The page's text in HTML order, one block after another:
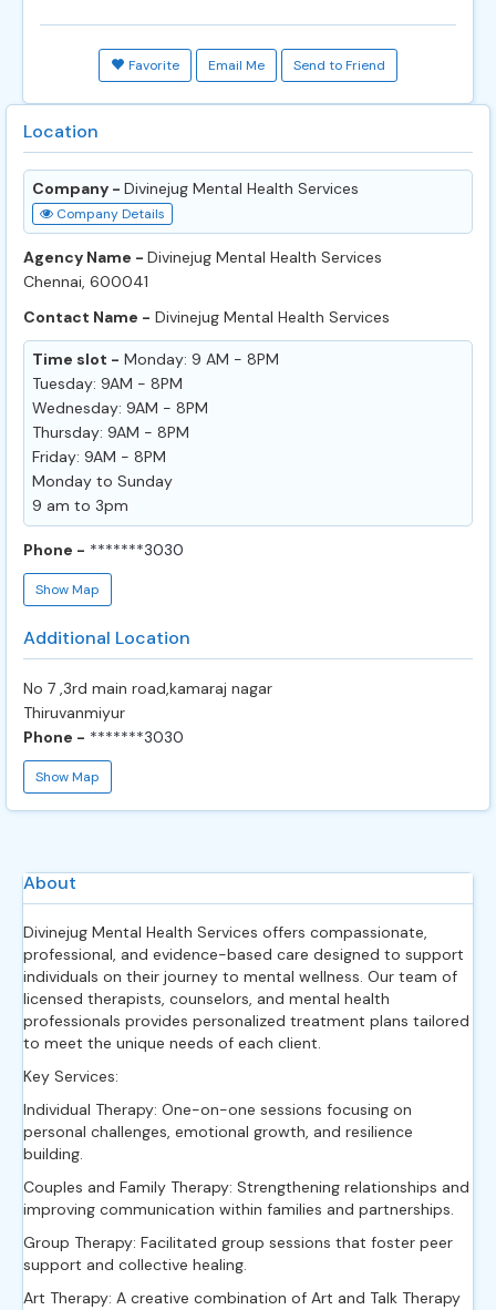
Favorite Email Me Send to Friend
Location
Company - Divinejug Mental Health Services
Company Details
Agency Name - Divinejug Mental Health Services
Chennai, 600041
Contact Name - Divinejug Mental Health Services
Time slot - Monday: 9 AM - 8PM
Tuesday: 9AM - 8PM
Wednesday: 9AM - 8PM
Thursday: 9AM - 8PM
Friday: 9AM - 8PM
Monday to Sunday
9 am to 3pm
Phone - *******3030
Show Map
Additional Location
No 7 ,3rd main road,kamaraj nagar
Thiruvanmiyur
Phone - *******3030
Show Map
About
Divinejug Mental Health Services offers compassionate,
professional, and evidence-based care designed to support
individuals on their journey to mental wellness. Our team of
licensed therapists, counselors, and mental health
professionals provides personalized treatment plans tailored
to meet the unique needs of each client.
Key Services:
Individual Therapy: One-on-one sessions focusing on
personal challenges, emotional growth, and resilience
building.
Couples and Family Therapy: Strengthening relationships and
improving communication within families and partnerships.
Group Therapy: Facilitated group sessions that foster peer
support and collective healing.
Art Therapy: A creative combination of Art and Talk Therapy